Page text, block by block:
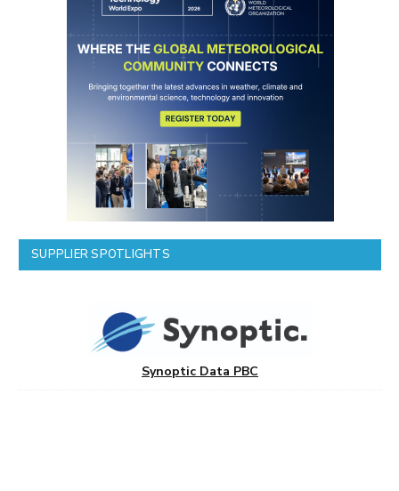
SUPPLIER SPOTLIGHTS
Synoptic Data PBC